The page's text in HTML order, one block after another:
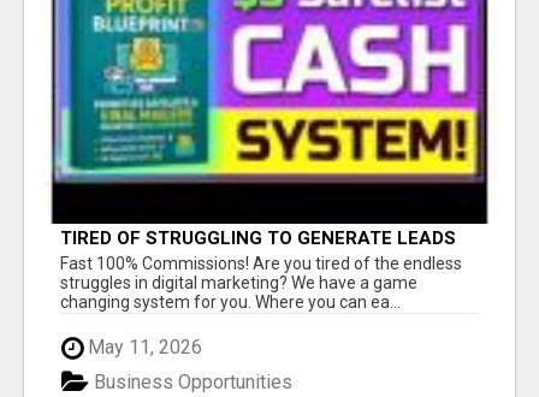
TIRED OF STRUGGLING TO GENERATE LEADS
AND INCOME ONLINE?
Fast 100% Commissions! Are you tired of the endless
struggles in digital marketing? We have a game
changing system for you. Where you can ea...
May 11, 2026
Business Opportunities